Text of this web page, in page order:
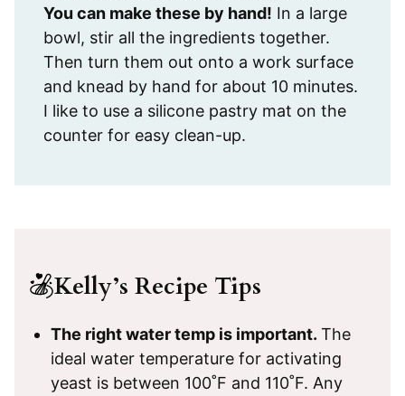
You can make these by hand! In a large
bowl, stir all the ingredients together.
Then turn them out onto a work surface
and knead by hand for about 10 minutes.
I like to use a silicone pastry mat on the
counter for easy clean-up.
Kelly’s Recipe Tips
The right water temp is important. The
ideal water temperature for activating
yeast is between 100˚F and 110˚F. Any